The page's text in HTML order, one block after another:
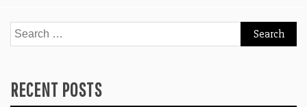
Search
for:
RECENT POSTS